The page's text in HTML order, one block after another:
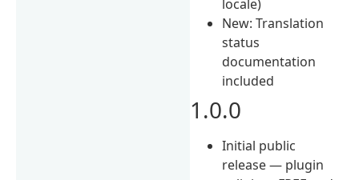
locale)
New: Translation
status
documentation
included
1.0.0
Initial public
release — plugin